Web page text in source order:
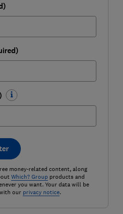
money-related content, along
Which? Groupproducts and
you want. Your data will be
our privacy notice.